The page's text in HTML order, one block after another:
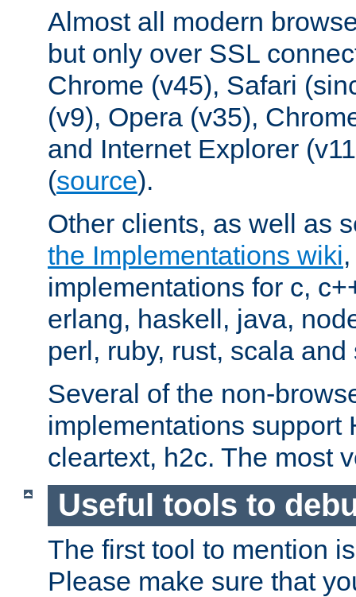
Almost all modern
but only over SSL
Chrome (v45), Safari
(v9), Opera (v35),
and Internet Explorer
(source).
Other clients, as well as
the Implementations wiki
implementations for c,
erlang, haskell, java,
perl, ruby, rust, scala and
Several of the non-
implementations support
cleartext, h2c. The most
Useful tools to
The first tool to mention
Please make sure that